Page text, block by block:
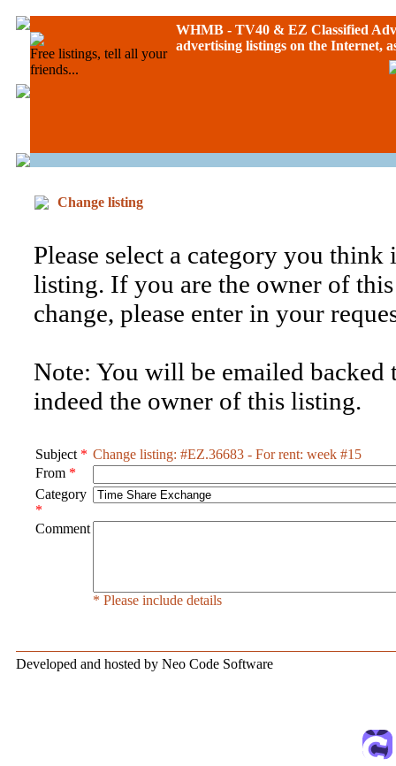
Free listings, tell all your
friends...
WHMB - TV40 & EZ Classified
advertising listings on the Internet,
Change listing
Please select a category you
listing. If you are the owner of
change, please enter in your
Note: You will be emailed
indeed the owner of this listing.
Subject * Change listing: #EZ.36683 - For rent: week #15
From *
Category
*
Comment
* Please include details
Developed and hosted by Neo Code Software